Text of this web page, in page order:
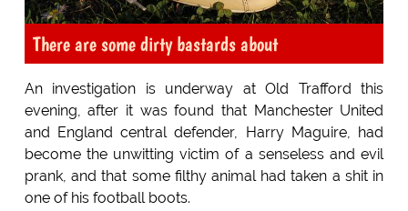
There are some dirty bastards about
An investigation is underway at Old Trafford this
evening, after it was found that Manchester United
and England central defender, Harry Maguire, had
become the unwitting victim of a senseless and evil
prank, and that some filthy animal had taken a shit in
one of his football boots.